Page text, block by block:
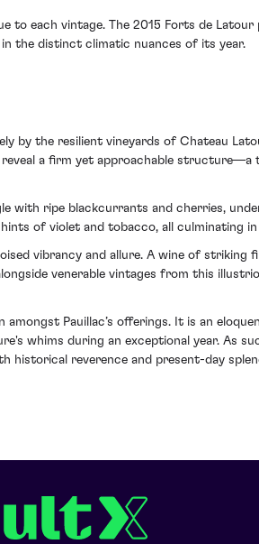
each vintage. The 2015 Forts de Latour
the distinct climatic nuances of its year.
by the resilient vineyards of Chateau
a firm yet approachable
with ripe blackcurrants and cherries,
of violet and tobacco, all culminating in
vibrancy and allure. A wine of
venerable vintages from this
Pauillac’s offerings. It is an
whims during an exceptional year. As
historical reverence and present-day